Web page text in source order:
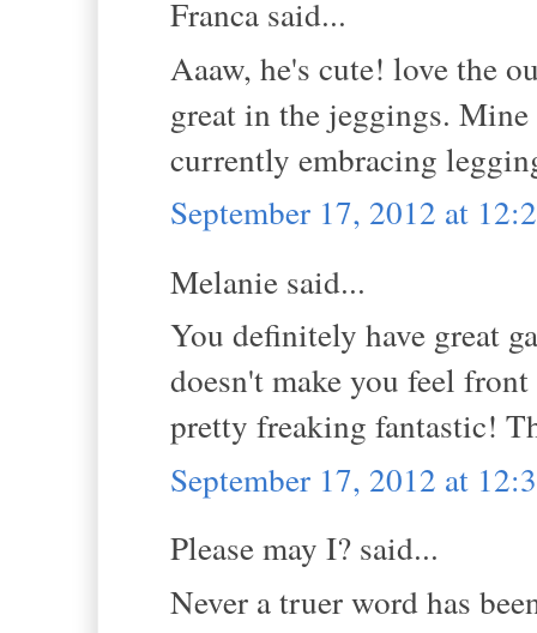
Franca said...
Aaaw, he's cute! love the
great in the jeggings. Mine
currently embracing
September 17, 2012 at
Melanie said...
You definitely have great
doesn't make you feel
pretty freaking fantastic!
September 17, 2012 at
Please may I? said...
Never a truer word has